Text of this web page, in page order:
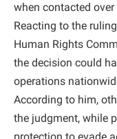
when contacted
Reacting to the
Human Rights
the decision could
operations
According to him,
the judgment, while